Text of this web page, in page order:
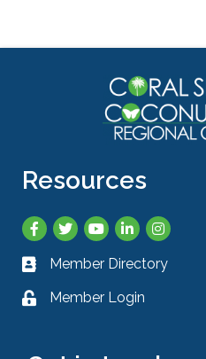
Resources
Facebook
TwitterYouTubeLinkedInInstagram
Business card icon
Member Directory
Lock icon
Member Login